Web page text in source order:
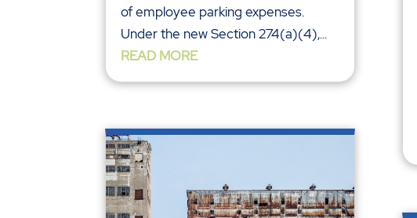
of employee parking expenses.
Under the new Section 274(a)(4),...
READ MORE